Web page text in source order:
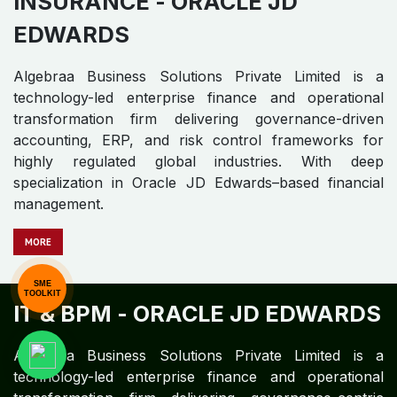
INSURANCE -
EDWARDS​ ​
Algebraa Business Solutions Private Limited is a
technology-led enterprise finance and operational
transformation firm delivering governance-driven
accounting, ERP, and risk control frameworks for
SME
TOOLKIT